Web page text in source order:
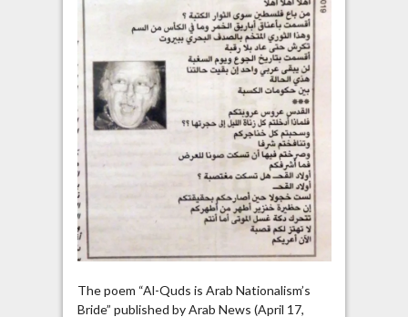
The poem “Al-Quds is Arab Nationalism’s
Bride” published by Arab News (April 17,